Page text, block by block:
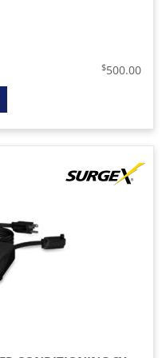
$500.00